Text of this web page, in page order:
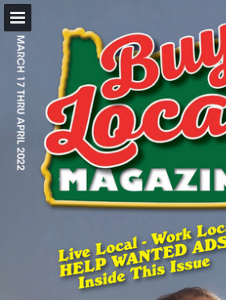
Page overview
Search
Report Publication